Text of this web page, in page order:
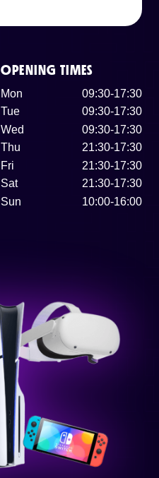
OPENING TIMES
Mon
09:30-17:30
Tue
09:30-17:30
Wed
09:30-17:30
Thu
21:30-17:30
Fri
21:30-17:30
Sat
21:30-17:30
Sun
10:00-16:00